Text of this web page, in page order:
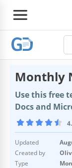
Monthly
Use this free
Docs and
Updated
Created by
Type